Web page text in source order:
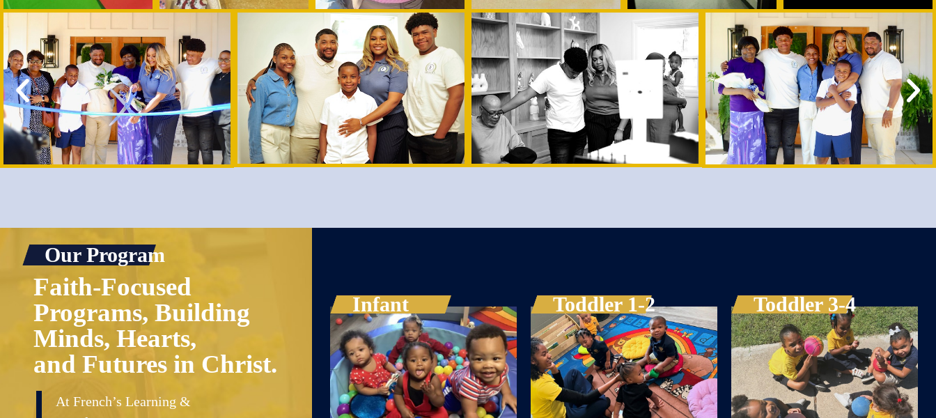
Our Program
Faith-Focused
Programs, Building
Minds, Hearts,
and Futures in Christ.
At French’s Learning &
Infant Toddler 1-2 Toddler 3-4